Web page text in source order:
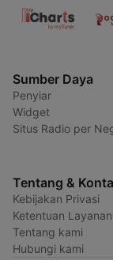
Sumber Daya
Penyiar
Widget
Situs Radio per
Tentang &
Kebijakan Privasi
Ketentuan Layanan
Tentang kami
Hubungi kami